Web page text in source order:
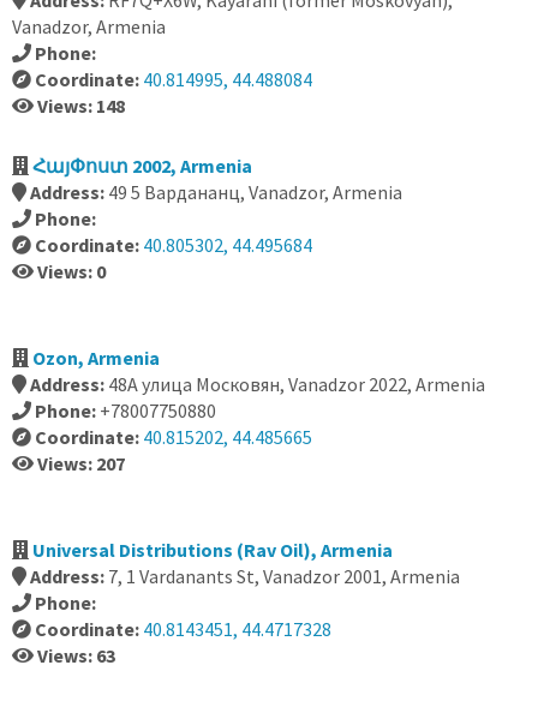
Vanadzor, Armenia
Phone:
Coordinate: 40.814995, 44.488084
Views: 148
ՀայՓոստ 2002, Armenia
Address: 49 5 Вардананц, Vanadzor, Armenia
Phone:
Coordinate: 40.805302, 44.495684
Views: 0
Ozon, Armenia
Address: 48А улица Московян, Vanadzor 2022, Armenia
Phone: +78007750880
Coordinate: 40.815202, 44.485665
Views: 207
Universal Distributions (Rav Oil), Armenia
Address: 7, 1 Vardanants St, Vanadzor 2001, Armenia
Phone:
Coordinate: 40.8143451, 44.4717328
Views: 63